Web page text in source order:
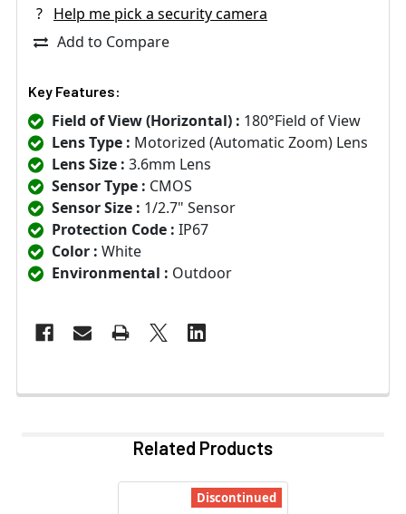
?
Help me pick a security camera
Add to Compare
Key Features:
Field of View (Horizontal) : 180°Field of View
Lens Type : Motorized (Automatic Zoom) Lens
Lens Size : 3.6mm Lens
Sensor Type : CMOS
Sensor Size : 1/2.7" Sensor
Protection Code : IP67
Color : White
Environmental : Outdoor
Related Products
Discontinued